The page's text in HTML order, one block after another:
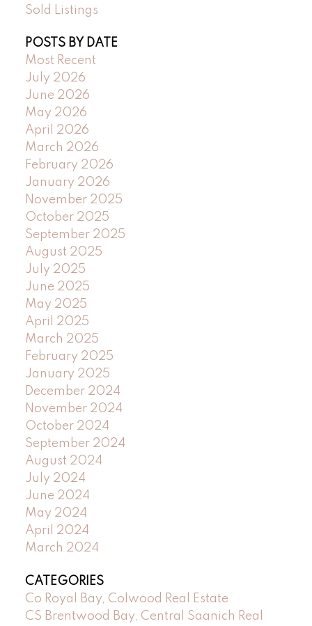
Sold Listings
POSTS BY DATE
Most Recent
July 2026
June 2026
May 2026
April 2026
March 2026
February 2026
January 2026
November 2025
October 2025
September 2025
August 2025
July 2025
June 2025
May 2025
April 2025
March 2025
February 2025
January 2025
December 2024
November 2024
October 2024
September 2024
August 2024
July 2024
June 2024
May 2024
April 2024
March 2024
CATEGORIES
Co Royal Bay, Colwood Real Estate
CS Brentwood Bay, Central Saanich Real